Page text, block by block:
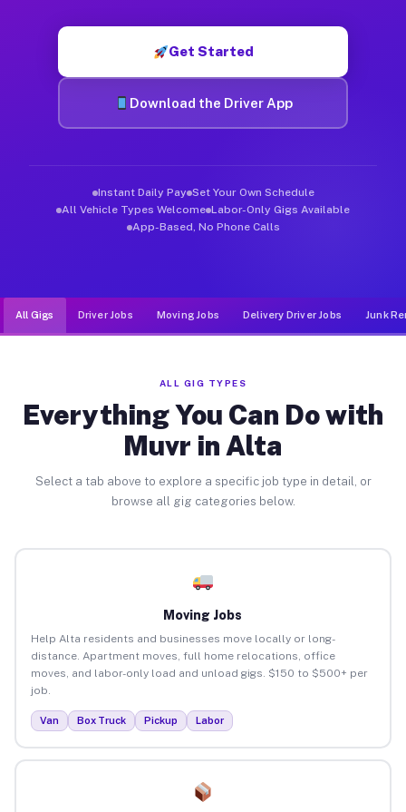
Get Started
Download the Driver App
Instant Daily Pay Set Your Own Schedule
All Vehicle Types Welcome Labor-Only Gigs Available
App-Based, No Phone Calls
All Gigs Driver Jobs Moving Jobs Delivery Driver Jobs Junk
ALL GIG TYPES
Everything You Can Do with
Muvr in Alta
Select a tab above to explore a specific job type in detail, or
browse all gig categories below.
Moving Jobs
Help Alta residents and businesses move locally or long-
distance. Apartment moves, full home relocations, office
moves, and labor-only load and unload gigs. $150 to $500+ per
job.
Van Box Truck Pickup Labor